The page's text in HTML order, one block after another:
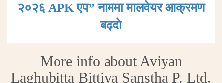
२०२६ APK एप” नाममा मालवेयर आक्रमण
बढ्दाे
More info about Aviyan
Laghubitta Bittiya Sanstha P. Ltd.